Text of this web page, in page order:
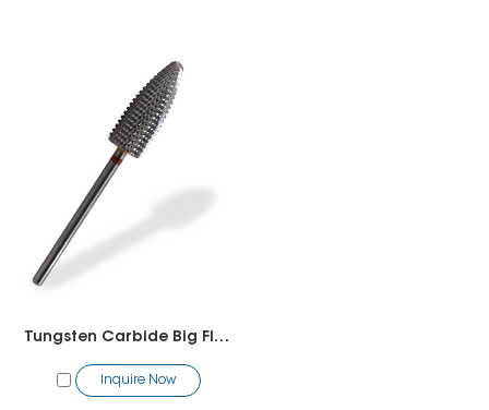
Tungsten Carbide Big Flame Shape Bit-Pedicure
Inquire Now